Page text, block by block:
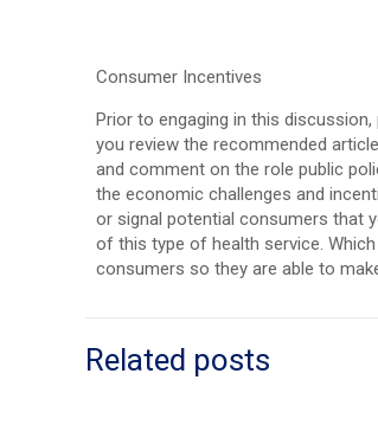
Consumer Incentives
Prior to engaging in this
you review the recommended
and comment on the role public
the economic challenges and
or signal potential consumers that
of this type of health service.
consumers so they are able to
Related posts